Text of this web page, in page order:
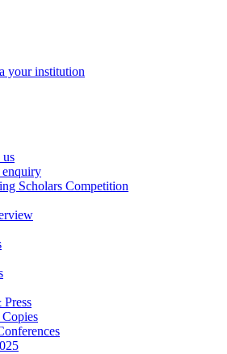
your institution
Scholars Competition